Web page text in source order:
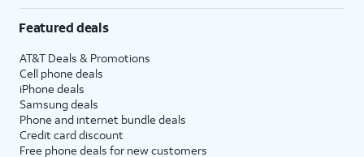
Featured deals
AT&T Deals & Promotions
Cell phone deals
iPhone deals
Samsung deals
Phone and internet bundle deals
Credit card discount
Free phone deals for new customers